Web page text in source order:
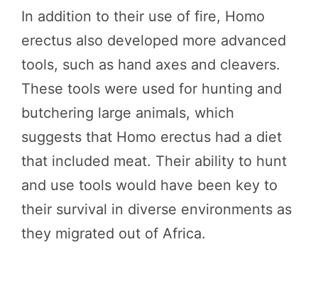
In addition to their use of fire, Homo
erectus also developed more advanced
tools, such as hand axes and cleavers.
These tools were used for hunting and
butchering large animals, which
suggests that Homo erectus had a diet
that included meat. Their ability to hunt
and use tools would have been key to
their survival in diverse environments as
they migrated out of Africa.